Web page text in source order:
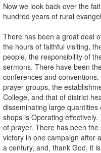
Now we look back over the
hundred years of rural
There has been a great deal
the hours of faithful visiting,
people, the responsibility of
sermons. There have been
conferences and
prayer groups, the
College, and that of district
disseminating large
shops is Operating
of prayer. There has been
victory in one campaign after
a century, and, thank God, it